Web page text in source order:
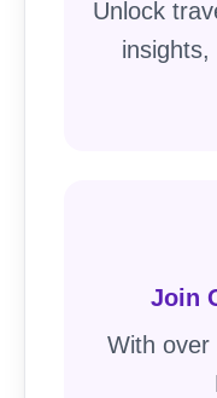
Unlock
insights,
Join
With over